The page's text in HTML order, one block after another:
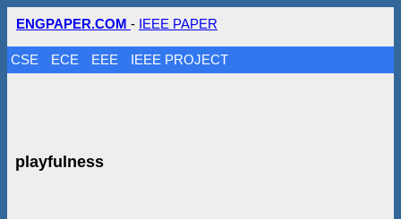
ENGPAPER.COM - IEEE PAPER
CSE ECE EEE IEEE PROJECT
playfulness